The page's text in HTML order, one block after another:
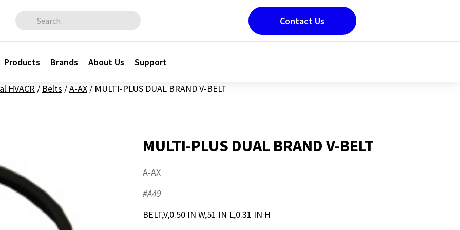
Search for:
Products Brands About Us Support
Contact Us
HVACR / Belts /A-AX / MULTI-PLUS DUAL BRAND V-BELT
MULTI-PLUS DUAL BRAND V-BELT
A-AX
#A49
BELT,V,0.50 IN W,51 IN L,0.31 IN H